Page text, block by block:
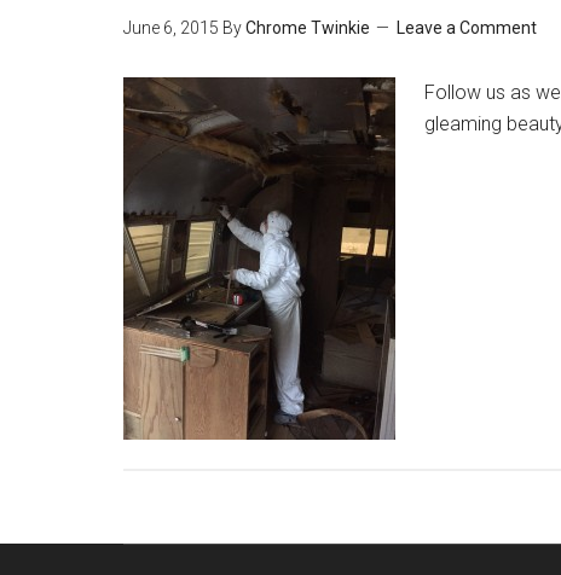
June 6, 2015 ByChrome Twinkie Leave a Comment
Follow us as
gleaming